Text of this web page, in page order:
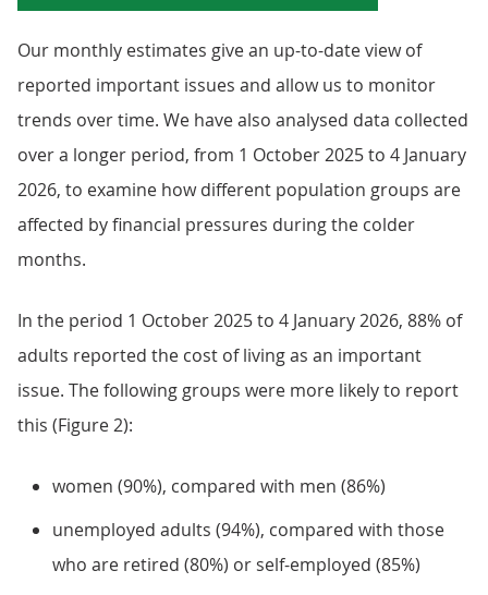
Our monthly estimates give an up-to-date view of
reported important issues and allow us to monitor
trends over time. We have also analysed data collected
over a longer period, from 1 October 2025 to 4 January
2026, to examine how different population groups are
affected by financial pressures during the colder
months.
In the period 1 October 2025 to 4 January 2026, 88% of
adults reported the cost of living as an important
issue. The following groups were more likely to report
this (Figure 2):
women (90%), compared with men (86%)
unemployed adults (94%), compared with those
who are retired (80%) or self-employed (85%)